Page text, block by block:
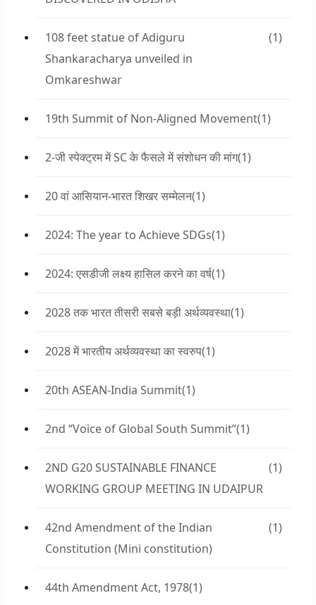
108 feet statue of Adiguru
Shankaracharya unveiled in
Omkareshwar
(1)
19th Summit of Non-Aligned Movement(1)
2-जी स्पेक्ट्रम में SC के फैसले में संशोधन की मांग(1)
20 वां आसियान-भारत शिखर सम्मेलन(1)
2024: The year to Achieve SDGs(1)
2024: एसडीजी लक्ष्य हासिल करने का वर्ष(1)
2028 तक भारत तीसरी सबसे बड़ी अर्थव्यवस्था(1)
2028 में भारतीय अर्थव्यवस्था का स्वरुप(1)
20th ASEAN-India Summit(1)
2nd “Voice of Global South Summit”(1)
2ND G20 SUSTAINABLE FINANCE
WORKING GROUP MEETING IN UDAIPUR
(1)
42nd Amendment of the Indian
Constitution (Mini constitution)
(1)
44th Amendment Act, 1978(1)